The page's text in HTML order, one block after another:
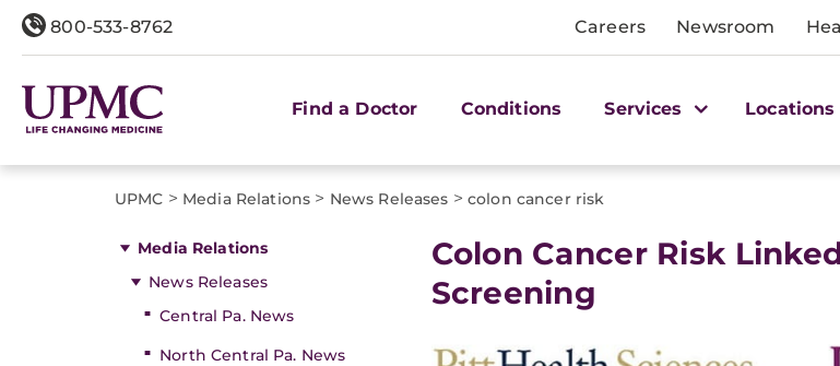
800-533-8762 Careers Newsroom
Find a Doctor Conditions Services Locations
UPMC > Media Relations > News Releases > colon cancer risk
Media Relations
News Releases
Central Pa. News
North Central Pa. News
​Colon Cancer Risk
Screening